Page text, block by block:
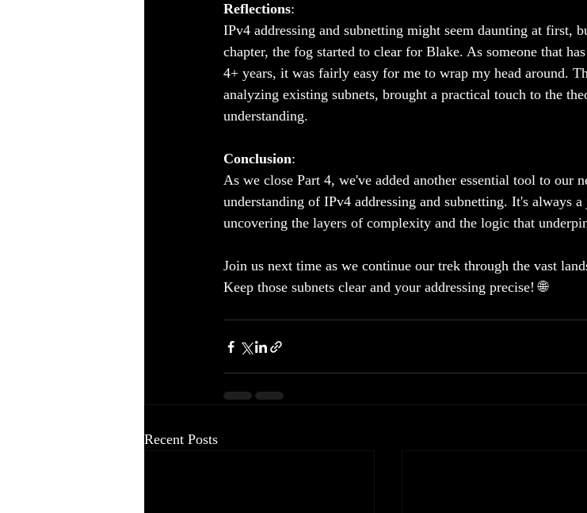
Reflections:
IPv4 addressing and subnetting might seem daunting at first,
chapter, the fog started to clear for Blake. As someone that
4+ years, it was fairly easy for me to wrap my head around.
analyzing existing subnets, brought a practical touch to the
understanding.
Conclusion:
As we close Part 4, we've added another essential tool to our
understanding of IPv4 addressing and subnetting. It's always
uncovering the layers of complexity and the logic that
Join us next time as we continue our trek through the vast
Keep those subnets clear and your addressing precise! 🌐
Recent Posts